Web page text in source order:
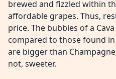
brewed and fizzled within
affordable grapes. Thus,
price. The bubbles of a
compared to those found
are bigger than
not, sweeter.